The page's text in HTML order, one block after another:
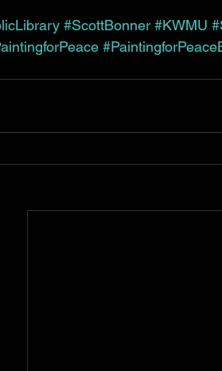
#ScottBonner #KWMU